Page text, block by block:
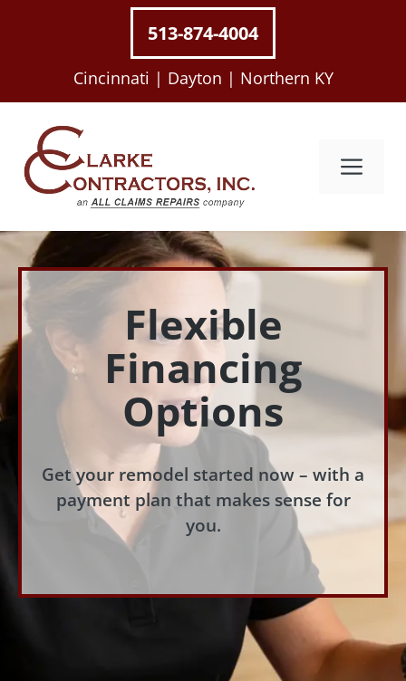
513-874-4004
Cincinnati | Dayton | Northern KY
Flexible
Financing
Options
Get your remodel started now – with a
payment plan that makes sense for
you.